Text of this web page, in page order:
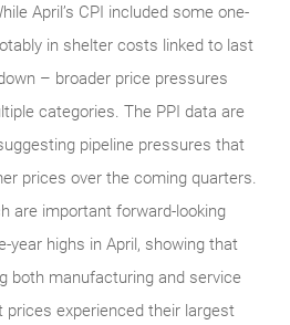
April’s CPI included some one-
in shelter costs linked to last
– broader price pressures
categories. The PPI data are
pipeline pressures that
prices over the coming quarters.
are important forward-looking
year highs in April, showing that
both manufacturing and service
prices experienced their largest